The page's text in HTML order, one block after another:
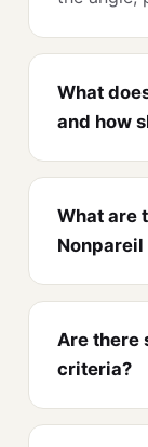
What
and how
What are
Are there
criteria?